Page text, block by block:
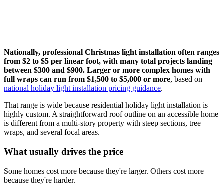
Nationally, professional Christmas light installation often ranges
from $2 to $5 per linear foot, with many total projects landing
between $300 and $900. Larger or more complex homes with
full wraps can run from $1,500 to $5,000 or more, based on
national holiday light installation pricing guidance.
That range is wide because residential holiday light installation is
highly custom. A straightforward roof outline on an accessible home
is different from a multi-story property with steep sections, tree
wraps, and several focal areas.
What usually drives the price
Some homes cost more because they're larger. Others cost more
because they're harder.